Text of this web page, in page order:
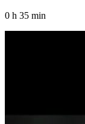
0 h 35 min